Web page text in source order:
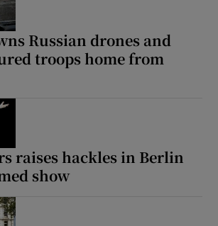
Russian drones and
troops home from
raises hackles in Berlin
show